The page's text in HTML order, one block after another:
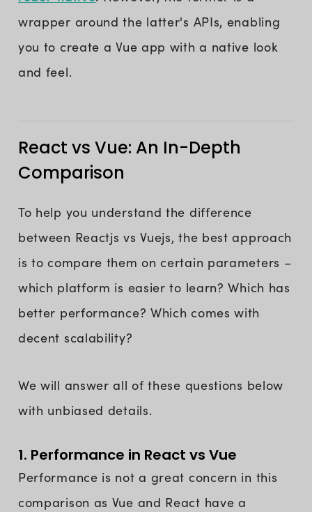
wrapper around the latter's APIs, enabling
you to create a Vue app with a native look
and feel.
React vs Vue: An In-Depth
Comparison
To help you understand the difference
between Reactjs vs Vuejs, the best approach
is to compare them on certain parameters –
which platform is easier to learn? Which has
better performance? Which comes with
decent scalability?
We will answer all of these questions below
with unbiased details.
1. Performance in React vs Vue
Performance is not a great concern in this
comparison as Vue and React have a